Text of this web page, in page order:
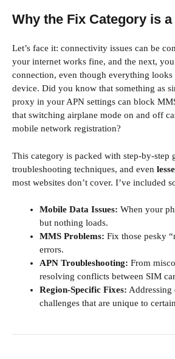
Why the Fix Category is
Let’s face it: connectivity issues can be
your internet works fine, and the next,
connection, even though everything
device. Did you know that something as
proxy in your APN settings can block
that switching airplane mode on and off
mobile network registration?
This category is packed with step-by-step
troubleshooting techniques, and even
most websites don’t cover. I’ve included
Mobile Data Issues: When your
but nothing loads.
MMS Problems: Fix those pesky
errors.
APN Troubleshooting: From
resolving conflicts between SIM
Region-Specific Fixes:
challenges that are unique to